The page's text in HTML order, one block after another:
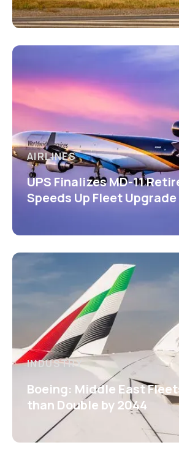
AIRLINES
UPS Finalizes MD-11
Speeds Up Fleet Upgrade
INDUSTRY
Boeing: Middle East
than Double by 2044